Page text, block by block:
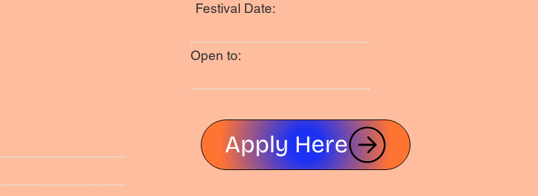
Festival Date:
Open to:
Apply Here